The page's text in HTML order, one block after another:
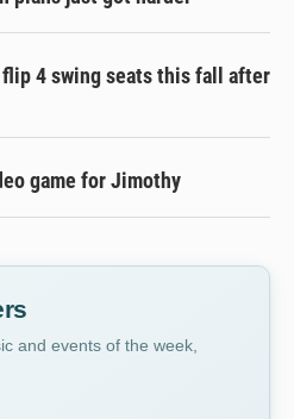
4 swing seats this fall after
game for Jimothy
and events of the week,